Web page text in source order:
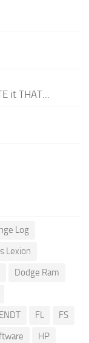
it THAT...
Log
Lexion
Dodge Ram
FL
FS
HP